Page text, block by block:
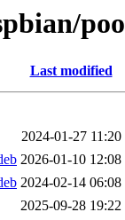
Last modified
2024-01-27 11:20
2026-01-10 12:08
2024-02-14 06:08
2025-09-28 19:22